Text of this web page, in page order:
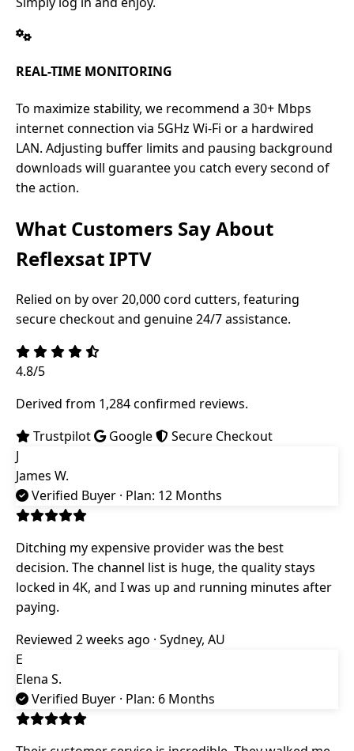
REAL-TIME MONITORING
To maximize stability, we recommend a 30+ Mbps
internet connection via 5GHz Wi-Fi or a hardwired
LAN. Adjusting buffer limits and pausing background
downloads will guarantee you catch every second of
the action.
What Customers Say About
Reflexsat IPTV
Relied on by over 20,000 cord cutters, featuring
secure checkout and genuine 24/7 assistance.
4.8/5
Derived from 1,284 confirmed reviews.
Trustpilot
Google
Secure Checkout
J
James W.
Verified Buyer · Plan: 12 Months
Ditching my expensive provider was the best
decision. The channel list is huge, the quality stays
locked in 4K, and I was up and running minutes after
paying.
Reviewed 2 weeks ago · Sydney, AU
E
Elena S.
Verified Buyer · Plan: 6 Months